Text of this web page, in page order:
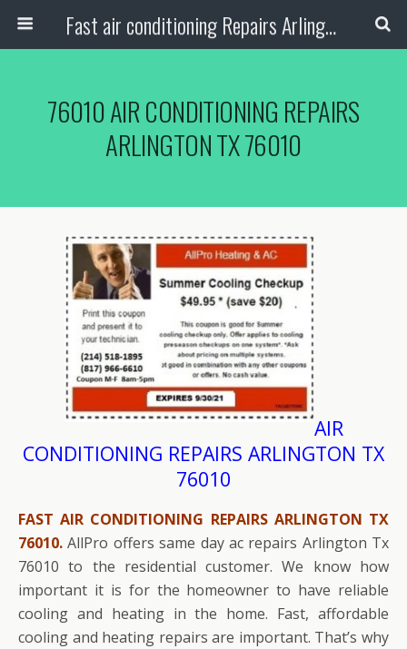
Fast air conditioning Repairs Arlington Tx
76010 AIR CONDITIONING REPAIRS
ARLINGTON TX 76010
AIR
CONDITIONING REPAIRS ARLINGTON TX
76010
FAST AIR CONDITIONING REPAIRS ARLINGTON TX
76010. AllPro offers same day ac repairs Arlington Tx
76010 to the residential customer. We know how
important it is for the homeowner to have reliable
cooling and heating in the home. Fast, affordable
cooling and heating repairs are important. That’s why